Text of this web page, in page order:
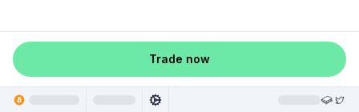
Trade now